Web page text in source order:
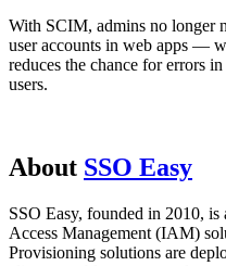
With SCIM, admins no longer
user accounts in web apps —
reduces the chance for errors
users.
About SSO Easy
SSO Easy, founded in 2010,
Access Management (IAM)
Provisioning solutions are